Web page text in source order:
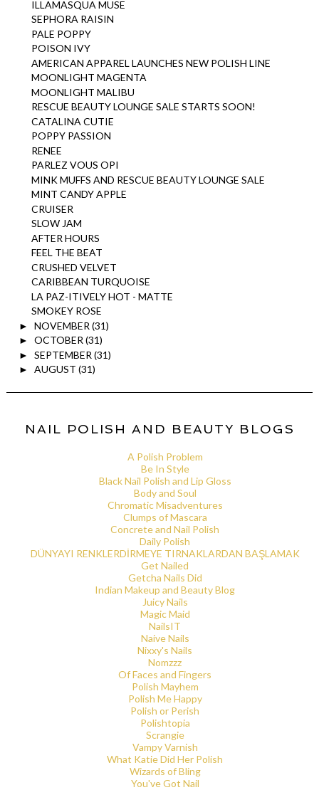
ILLAMASQUA MUSE
SEPHORA RAISIN
PALE POPPY
POISON IVY
AMERICAN APPAREL LAUNCHES NEW POLISH LINE
MOONLIGHT MAGENTA
MOONLIGHT MALIBU
RESCUE BEAUTY LOUNGE SALE STARTS SOON!
CATALINA CUTIE
POPPY PASSION
RENEE
PARLEZ VOUS OPI
MINK MUFFS AND RESCUE BEAUTY LOUNGE SALE
MINT CANDY APPLE
CRUISER
SLOW JAM
AFTER HOURS
FEEL THE BEAT
CRUSHED VELVET
CARIBBEAN TURQUOISE
LA PAZ-ITIVELY HOT - MATTE
SMOKEY ROSE
► NOVEMBER (31)
► OCTOBER(31)
► SEPTEMBER (31)
► AUGUST (31)
NAIL POLISH AND BEAUTY BLOGS
A Polish Problem
Be In Style
Black Nail Polish and Lip Gloss
Body and Soul
Chromatic Misadventures
Clumps of Mascara
Concrete and Nail Polish
Daily Polish
DÜNYAYI RENKLERDİRMEYE TIRNAKLARDAN BAŞLAMAK
Get Nailed
Getcha Nails Did
Indian Makeup and Beauty Blog
Juicy Nails
Magic Maid
NailsIT
Naive Nails
Nixxy's Nails
Nomzzz
Of Faces and Fingers
Polish Mayhem
Polish Me Happy
Polish or Perish
Polishtopia
Scrangie
Vampy Varnish
What Katie Did Her Polish
Wizards of Bling
You've Got Nail